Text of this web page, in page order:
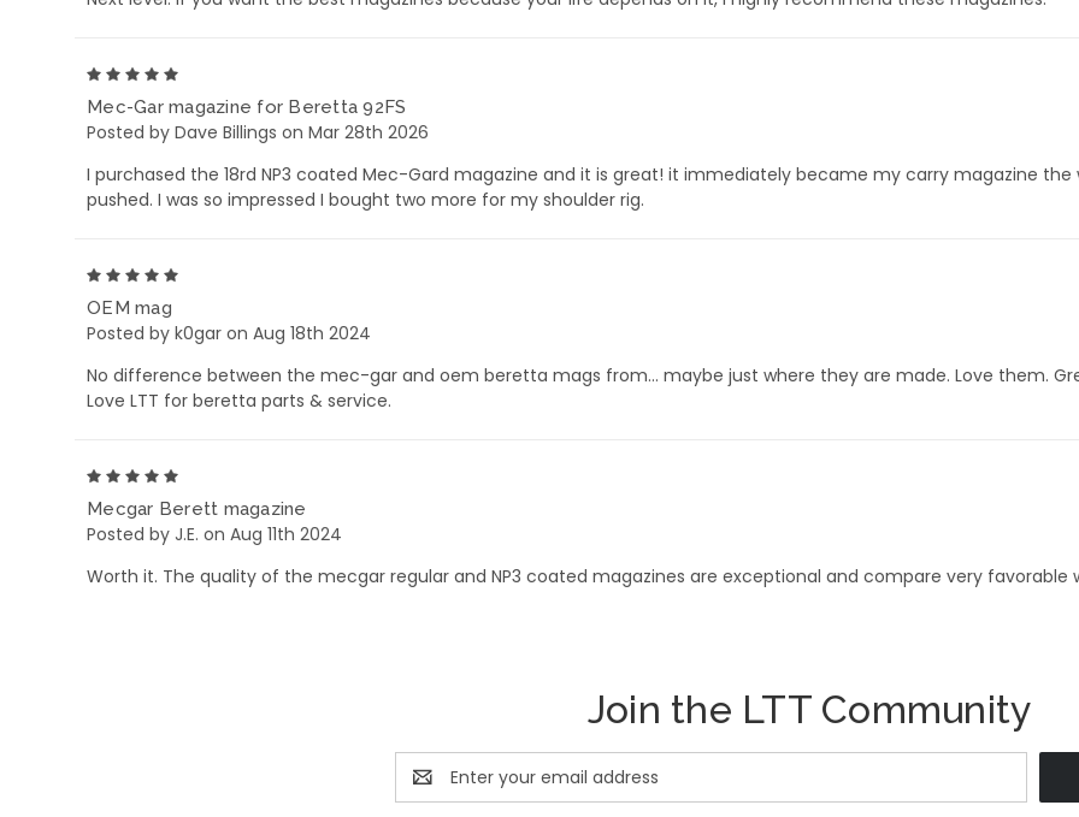
Mec-Gar magazine for Beretta 92FS
Posted by Dave Billings on Mar 28th 2026
I purchased the 18rd NP3 coated Mec-Gard magazine and it is great! it immediately became my carry magazine
pushed. I was so impressed I bought two more for my shoulder rig.
OEM mag
Posted by k0gar on Aug 18th 2024
No difference between the mec-gar and oem beretta mags from… maybe just where they are made. Love them.
Love LTT for beretta parts & service.
Mecgar Berett magazine
Posted by J.E. on Aug 11th 2024
Worth it. The quality of the mecgar regular and NP3 coated magazines are exceptional and compare very favorable
Join the LTT Community
Email
Address